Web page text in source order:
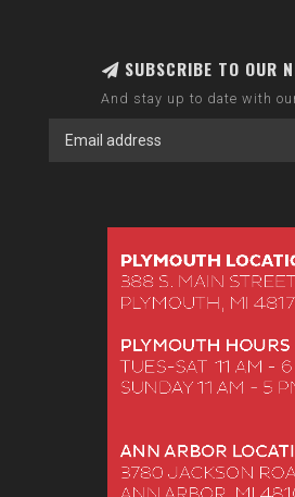
SUBSCRIBE TO OUR
And stay up to date with